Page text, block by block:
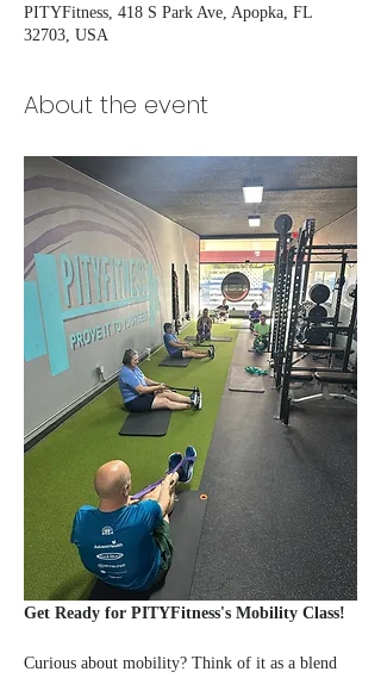
PITYFitness, 418 S Park Ave, Apopka, FL
32703, USA
About the event
Get Ready for PITYFitness's Mobility Class!
Curious about mobility? Think of it as a blend